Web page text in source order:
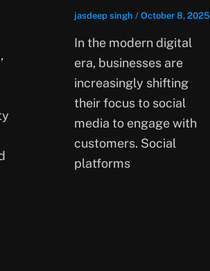
jasdeep singh / October 8, 2025
In the modern digital
era, businesses are
increasingly shifting
their focus to social
media to engage with
customers. Social
platforms